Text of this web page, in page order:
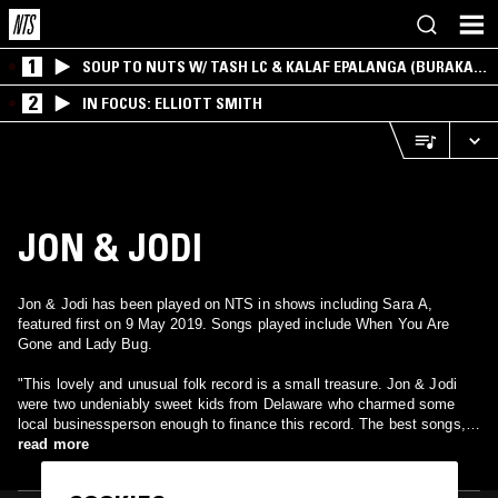
1
SOUP TO NUTS W/ TASH LC & KALAF EPALANGA (BURAKA
SOM SISTEMA)
2 IN FOCUS: ELLIOTT SMITH
JON & JODI
Jon & Jodi has been played on NTS in shows including Sara A,
featured first on 9 May 2019. Songs played include When You Are
Gone and Lady Bug.
"This lovely and unusual folk record is a small treasure. Jon & Jodi
were two undeniably sweet kids from Delaware who charmed some
local businessperson enough to finance this record. The best songs,
like the opening "Ladybug," are haunting ballads, with a dreamy
production sound and forlorn harmonies; they really have beautiful
read more